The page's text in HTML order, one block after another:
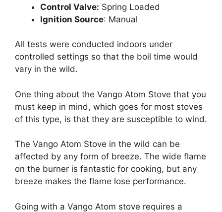
Control Valve: Spring Loaded
Ignition Source: Manual
All tests were conducted indoors under
controlled settings so that the boil time would
vary in the wild.
One thing about the Vango Atom Stove that you
must keep in mind, which goes for most stoves
of this type, is that they are susceptible to wind.
The Vango Atom Stove in the wild can be
affected by any form of breeze. The wide flame
on the burner is fantastic for cooking, but any
breeze makes the flame lose performance.
Going with a Vango Atom stove requires a